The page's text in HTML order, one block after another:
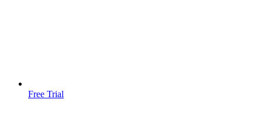
Free Trial